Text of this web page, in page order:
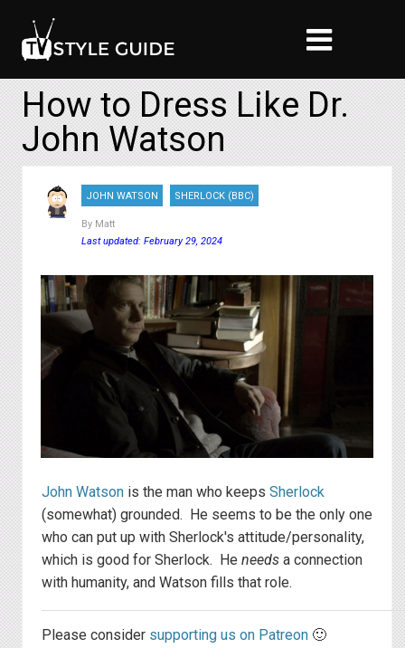
How to Dress Like Dr.
John Watson
JOHN WATSON SHERLOCK (BBC)
By Matt
Last updated: February 29, 2024
John Watson is the man who keeps Sherlock
(somewhat) grounded. He seems to be the only one
who can put up with Sherlock's attitude/personality,
which is good for Sherlock. He needs a connection
with humanity, and Watson fills that role.
Please consider supporting us on Patreon 🙂